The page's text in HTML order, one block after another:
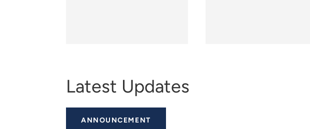
Latest Updates
ANNOUNCEMENT